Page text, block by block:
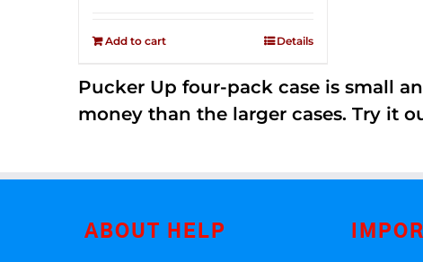
Add to cart Details
Pucker Up four-pack case is small
money than the larger cases. Try it
ABOUT HELP